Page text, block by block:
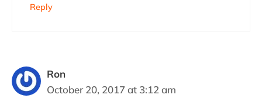
Reply
Ron
October 20, 2017 at 3:12 am